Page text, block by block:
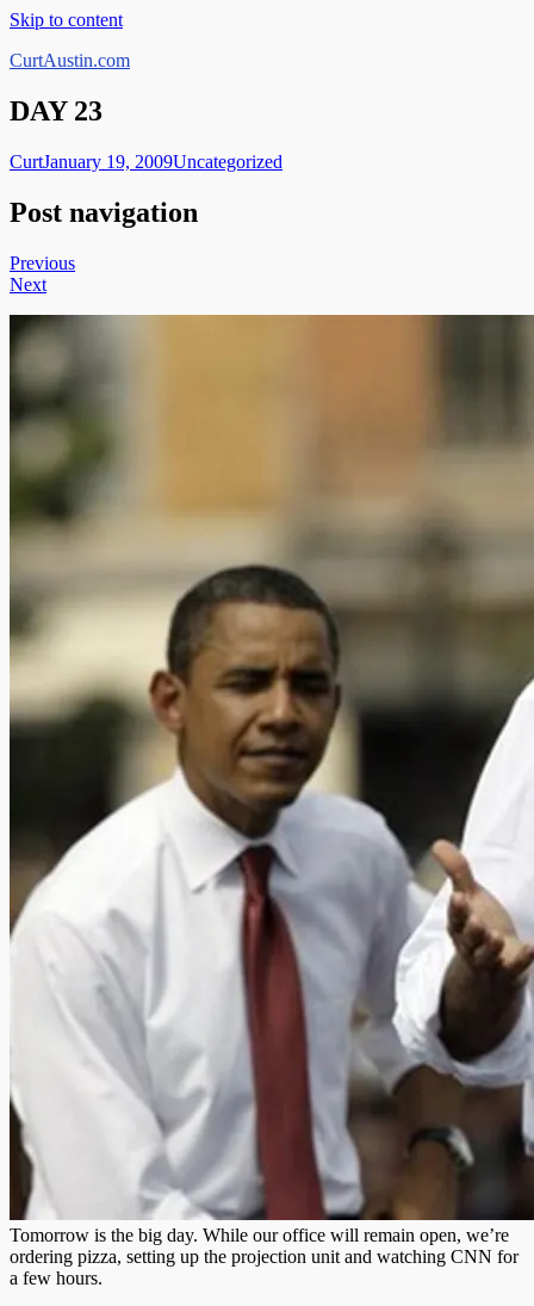
Skip to content
CurtAustin.com
DAY 23
CurtJanuary 19, 2009Uncategorized
Post navigation
Previous
Next
Tomorrow is the big day. While our office will remain open, we’re
ordering pizza, setting up the projection unit and watching CNN for
a few hours.